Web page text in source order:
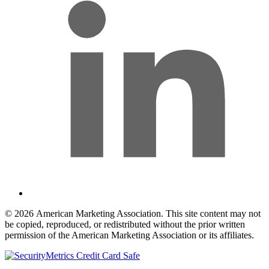
© 2026 American Marketing Association. This site content may not
be copied, reproduced, or redistributed without the prior written
permission of the American Marketing Association or its affiliates.